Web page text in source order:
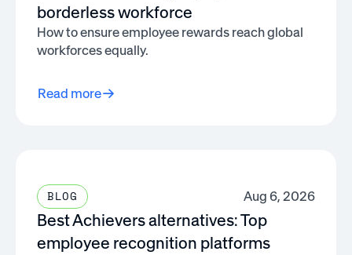
borderless workforce
How to ensure employee rewards reach global
workforces equally.
Read more
BLOG Aug 6, 2026
Best Achievers alternatives: Top
employee recognition platforms